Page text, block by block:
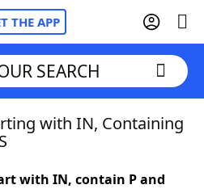
THE APP
SEARCH
with IN, Containing
with IN, contain P and